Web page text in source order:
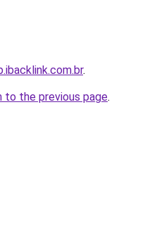
.
to the previous page.